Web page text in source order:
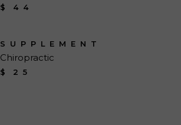
$ 44
SUPPLEMENT
Chiropractic
$ 25